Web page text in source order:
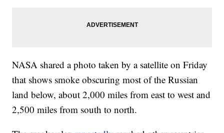
NASA shared a photo taken by a satellite on Friday
that shows smoke obscuring most of the Russian
land below, about 2,000 miles from east to west and
2,500 miles from south to north.